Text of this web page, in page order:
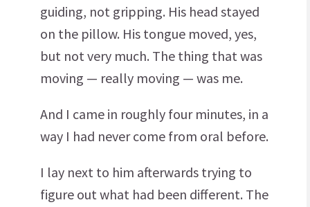
guiding, not gripping. His head stayed
on the pillow. His tongue moved, yes,
but not very much. The thing that was
moving — really moving — was me.
And I came in roughly four minutes, in a
way I had never come from oral before.
I lay next to him afterwards trying to
figure out what had been different. The